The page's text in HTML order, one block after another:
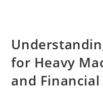
for Heavy
and